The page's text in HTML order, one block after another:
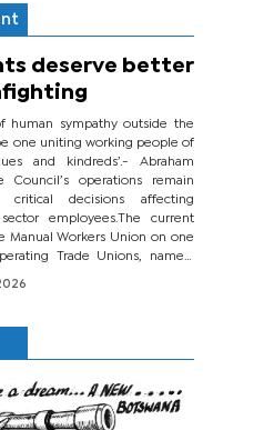
deserve better
human sympathy outside the
one uniting working people of
and kindreds’.- Abraham
Council’s operations remain
critical decisions affecting
employees.The current
Manual Workers Union on one
Trade Unions, namely
BOSETU and...